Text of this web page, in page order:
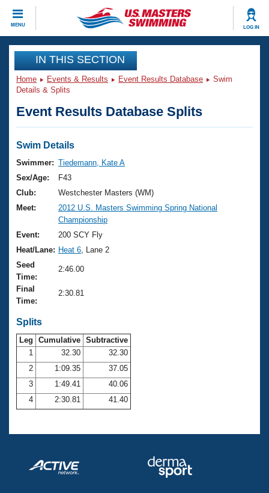
MENU LOG IN
CLOSE
Training
Workout Library
Articles And Videos
Swimming 101
Training Plans
Swimming Guides
Video Stroke Analysis
Club Finder
Workout Tracking
SWIMMER Magazine
Events
Virtual And Fitness Events
2026 Summer Nationals
National Championships
Results And Rankings
Records
Eligibility Policy
Club Finder
Workout Library
About Us
What Is Masters Swimming?
USMS Community
Logo Merchandise
Open Water Central
Club Central
Coach Central
Volunteer Central
Adult Learn-To-Swim Central
Join
IN THIS SECTION
Home Events & Results Event Results Database
Swim
Details & Splits
Event Results Database Splits
Swim Details
Swimmer: Tiedemann, Kate A
Sex/Age:
F43
Club:
Westchester Masters (WM)
Meet:
2012 U.S. Masters Swimming Spring National
Championship
Event:
200 SCY Fly
Heat/Lane: Heat 6 , Lane 2
Seed
Time:
2:46.00
Final
Time:
2:30.81
Splits
Leg Cumulative Subtractive
1
32.30
32.30
2
1:09.35
37.05
3
1:49.41
40.06
4
2:30.81 41.40